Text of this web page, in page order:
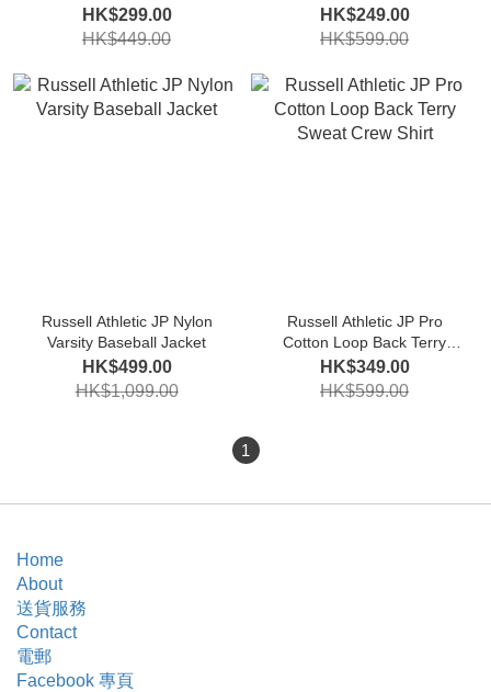
HK$299.00
HK$449.00
Letter Sweatshirt
HK$249.00
HK$599.00
Russell Athletic JP Nylon
Varsity Baseball Jacket
HK$499.00
HK$1,099.00
Russell Athletic JP Pro
Cotton Loop Back Terry
Sweat Crew Shirt
HK$349.00
HK$599.00
1
Home
About
送貨服務
Contact
電郵
Facebook 專頁